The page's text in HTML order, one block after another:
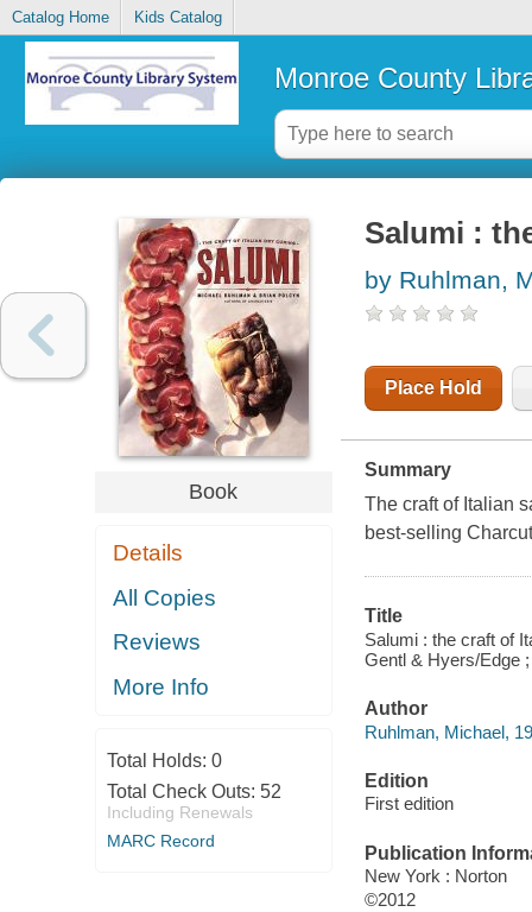
Catalog Home Kids Catalog
Monroe County
Book
Details
All Copies
Reviews
More Info
Total Holds: 0
Total Check Outs: 52
Including Renewals
MARC Record
Salumi :
by Ruhlman,
Place Hold
Summary
The craft of Italian
best-selling
Title
Salumi : the craft of
Gentl & Hyers/Edge
Author
Ruhlman, Michael,
Edition
First edition
Publication
New York : Norton
©2012